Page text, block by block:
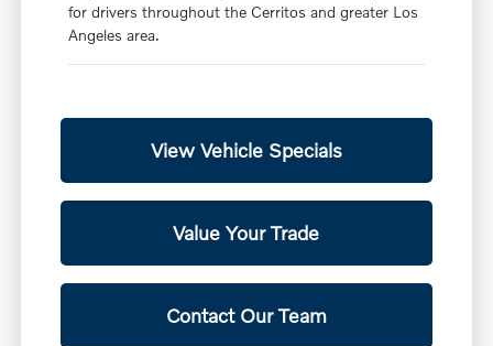
for drivers throughout the Cerritos and greater Los
Angeles area.
View Vehicle Specials
Value Your Trade
Contact Our Team